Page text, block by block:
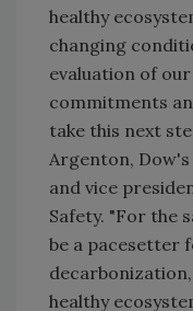
healthy
changing
evaluation of
commitments
take this next
Argenton,
and vice
Safety. "For the
be a pacesetter
healthy